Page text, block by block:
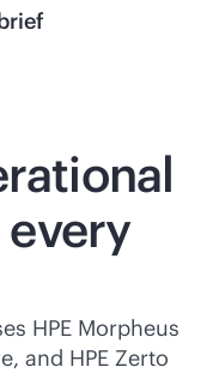
HPE Morpheus
and HPE Zerto